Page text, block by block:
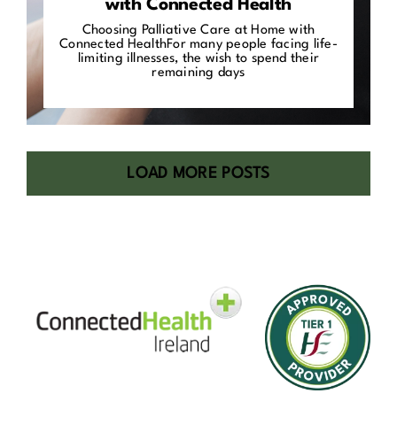
with Connected Health
Choosing Palliative Care at Home with
Connected HealthFor many people facing life-
limiting illnesses, the wish to spend their
remaining days
LOAD MORE POSTS